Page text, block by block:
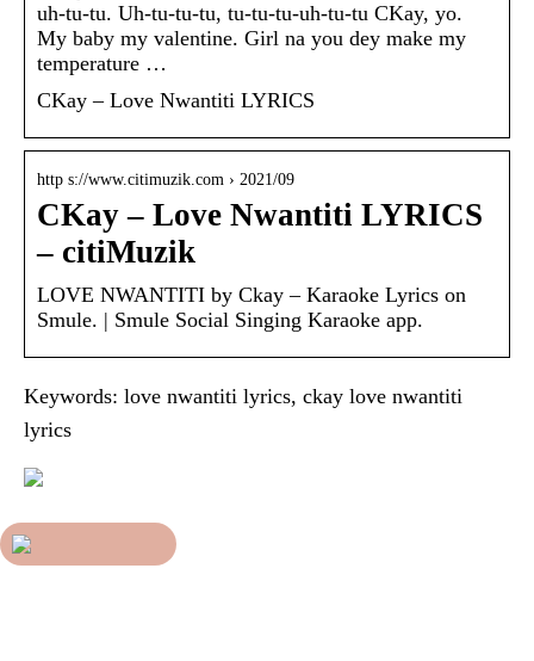
uh-tu-tu. Uh-tu-tu-tu, tu-tu-tu-uh-tu-tu CKay, yo.
My baby my valentine. Girl na you dey make my
temperature …
CKay – Love Nwantiti LYRICS
http s://www.citimuzik.com › 2021/09
CKay – Love Nwantiti LYRICS
– citiMuzik
LOVE NWANTITI by Ckay – Karaoke Lyrics on
Smule. | Smule Social Singing Karaoke app.
Keywords: love nwantiti lyrics, ckay love nwantiti
lyrics